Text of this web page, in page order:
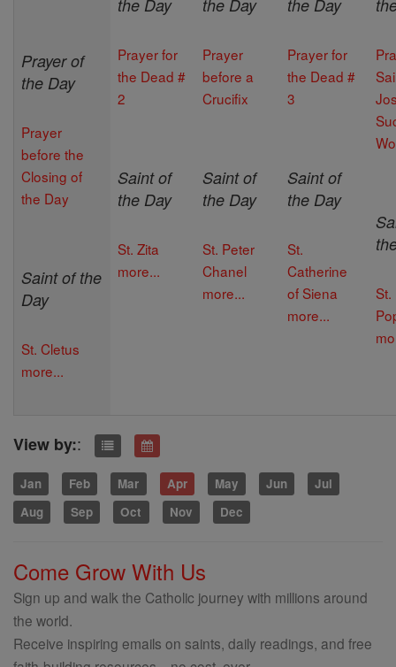
Prayer of
the Day
Prayer
before the
Closing of
the Day
Saint of the
Day
St. Cletus
more...
the Day
Prayer for
the Dead #
2
Saint of
the Day
St. Zita
more...
the Day
Prayer
before a
Crucifix
Saint of
the Day
St. Peter
Chanel
more...
the Day
Prayer for
the Dead #
3
Saint of
the Day
St.
Catherine
of Siena
more...
St.
View by::
Jan Feb Mar Apr May Jun
Jul
Aug
Sep Oct Nov Dec
Come Grow With Us
Sign up and walk the Catholic journey with millions around
the world.
Receive inspiring emails on saints, daily readings, and free